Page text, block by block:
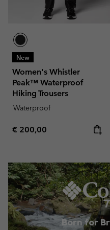
New
Women's Whistler
Peak™ Waterproof
Hiking Trousers
Waterproof
Regular price:
€ 200,00
Born for